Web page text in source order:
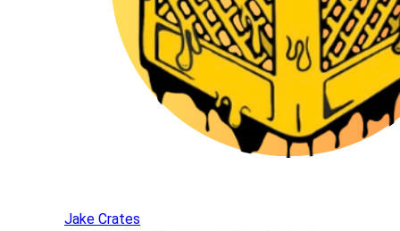
Jake Crates